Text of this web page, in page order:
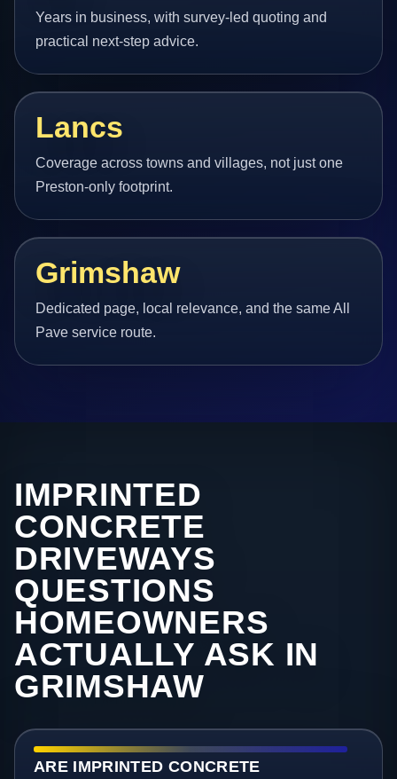
Years in business, with survey-led quoting and
practical next-step advice.
Lancs
Coverage across towns and villages, not just one
Preston-only footprint.
Grimshaw
Dedicated page, local relevance, and the same All
Pave service route.
IMPRINTED
CONCRETE
DRIVEWAYS
QUESTIONS
HOMEOWNERS
ACTUALLY ASK IN
GRIMSHAW
ARE IMPRINTED CONCRETE